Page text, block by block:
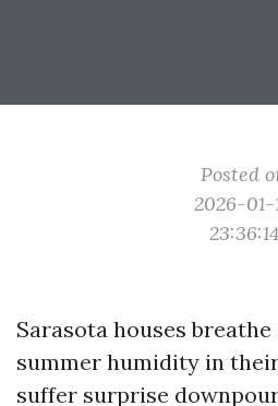
Posted
2026-01-
23:36:14
Sarasota houses
summer humidity in
suffer surprise